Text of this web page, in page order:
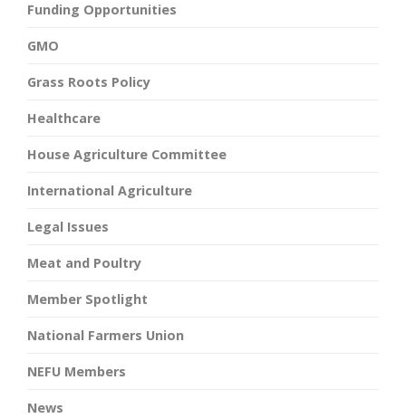
Funding Opportunities
GMO
Grass Roots Policy
Healthcare
House Agriculture Committee
International Agriculture
Legal Issues
Meat and Poultry
Member Spotlight
National Farmers Union
NEFU Members
News